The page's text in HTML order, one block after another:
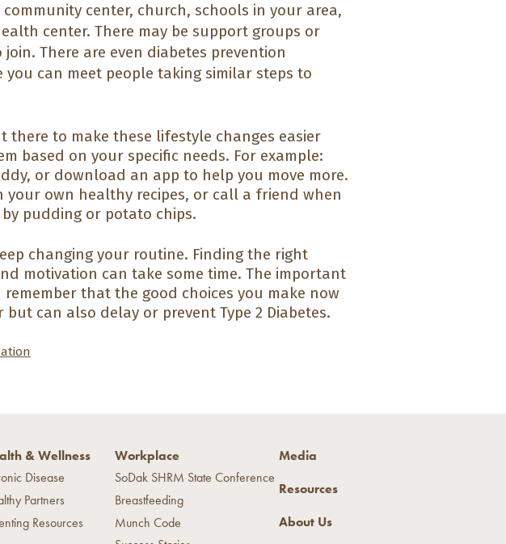
center, church, schools in your area,
center. There may be support groups or
There are even diabetes prevention
you can meet people taking similar steps to
there to make these lifestyle changes easier
based on your specific needs. For example:
or download an app to help you move more.
your own healthy recipes, or call a friend when
pudding or potato chips.
changing your routine. Finding the right
motivation can take some time. The important
that the good choices you make now
can also delay or prevent Type 2 Diabetes.
& Wellness
Disease
Partners
Resources
Workplace
SoDak SHRM State Conference
Breastfeeding
Munch Code
Media
Resources
About Us